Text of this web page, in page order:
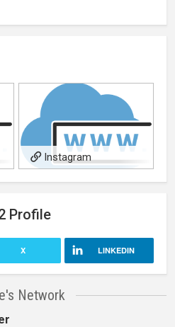
Instagram
Profile
X LINKEDIN
Network